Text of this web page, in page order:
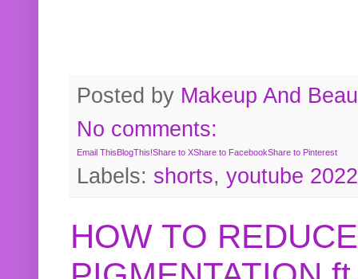
Posted by Makeup And
No comments:
Email ThisBlogThis!Share to XShare to FacebookShare to Pinterest
Labels: shorts, youtube 2022
HOW TO